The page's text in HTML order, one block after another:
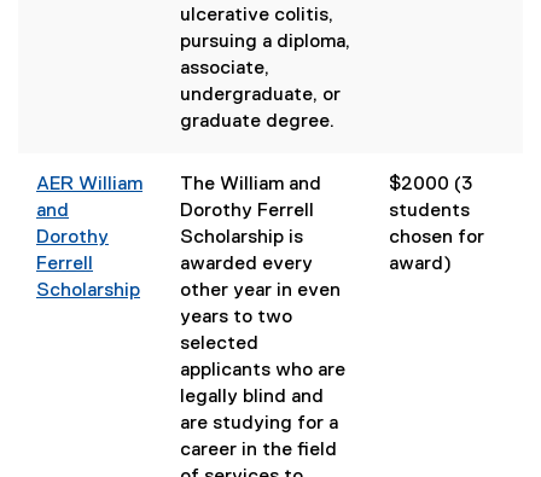
ulcerative colitis,
pursuing a diploma,
associate,
undergraduate, or
graduate degree.
AER William
and
Dorothy
Ferrell
Scholarship
The William and
Dorothy Ferrell
Scholarship is
awarded every
other year in even
years to two
selected
applicants who are
legally blind and
are studying for a
career in the field
$2000 (3
students
chosen for
award)